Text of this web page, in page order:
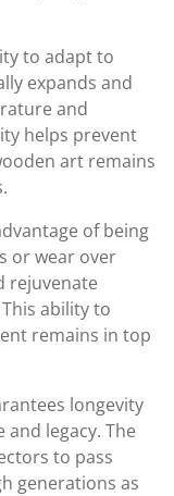
to adapt to
expands and
and
helps prevent
art remains
of being
or wear over
rejuvenate
ability to
remains in top
longevity
legacy. The
to pass
generations as